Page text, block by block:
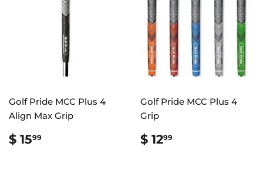
Golf Pride MCC Plus 4
Align Max Grip
REGULAR
PRICE
$ 1599
Golf Pride MCC Plus 4
Grip
REGULAR
PRICE
$ 1299